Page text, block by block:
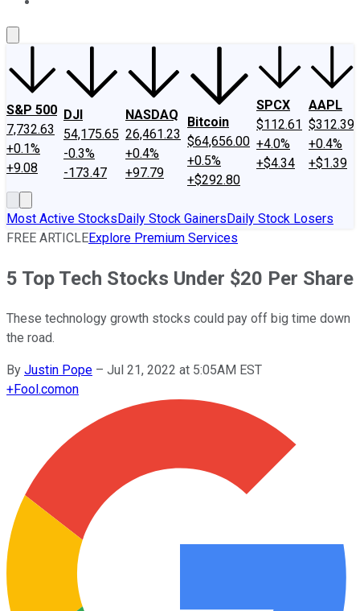
S&P 500
7,732.63
+0.1%
+9.08
DJI
54,175.65
-0.3%
-173.47
NASDAQ
26,461.23
+0.4%
+97.79
Bitcoin
$64,656.00
+0.5%
+$292.80
SPCX
$112.61
+4.0%
+$4.34
AAPL
$312.39
+0.4%
+$1.39
Most Active StocksDaily Stock GainersDaily Stock Losers
FREE ARTICLEExplore Premium Services
5 Top Tech Stocks Under $20 Per Share
These technology growth stocks could pay off big time down
the road.
By Justin Pope – Jul 21, 2022 at 5:05AM EST
+Fool.comon